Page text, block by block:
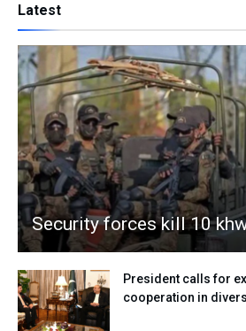
Latest
Security forces kill 10
President calls for
cooperation in